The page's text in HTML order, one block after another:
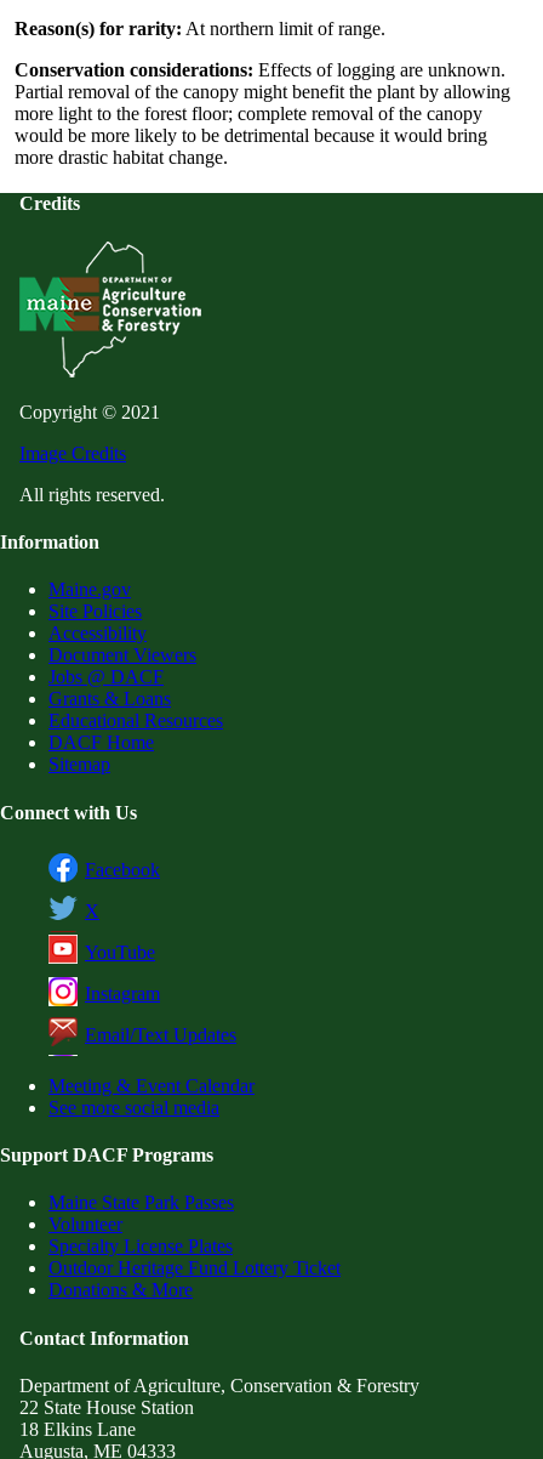
Reason(s) for rarity: At northern limit of range.
Conservation considerations: Effects of logging are unknown.
Partial removal of the canopy might benefit the plant by allowing
more light to the forest floor; complete removal of the canopy
would be more likely to be detrimental because it would bring
more drastic habitat change.
Credits
Copyright © 2021
Image Credits
All rights reserved.
Information
Maine.gov
Site Policies
Accessibility
Document Viewers
Jobs @ DACF
Grants & Loans
Educational Resources
DACF Home
Sitemap
Connect with Us
Facebook
X
YouTube
Instagram
Email/Text Updates
Meeting & Event Calendar
See more social media
Support DACF Programs
Maine State Park Passes
Volunteer
Specialty License Plates
Outdoor Heritage Fund Lottery Ticket
Donations & More
Contact Information
Department of Agriculture, Conservation & Forestry
22 State House Station
18 Elkins Lane
Augusta, ME 04333